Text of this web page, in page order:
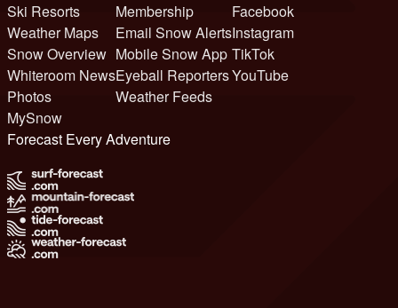
Ski Resorts
Weather Maps
Snow Overview
Whiteroom News
Photos
MySnow
Membership
Email Snow Alerts
Mobile Snow App
Eyeball Reporters
Weather Feeds
Facebook
Instagram
TikTok
YouTube
Forecast Every Adventure